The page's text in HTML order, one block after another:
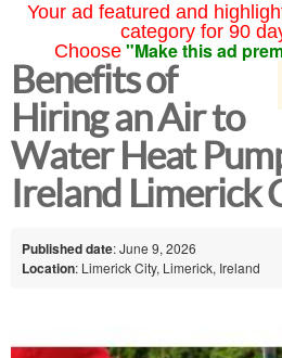
Your ad featured and
category for 90
Choose "Make this ad
Benefits of
Hiring an Air to
Water Heat
Ireland Limerick
Published date: June 9, 2026
Location: Limerick City, Limerick, Ireland